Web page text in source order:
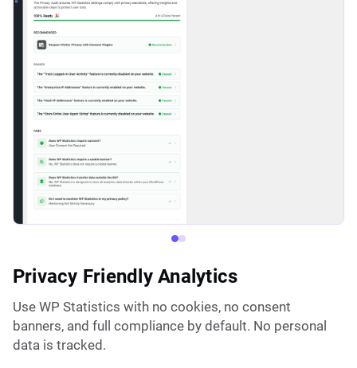
Privacy Friendly Analytics
Use WP Statistics with no cookies, no consent
banners, and full compliance by default. No personal
data is tracked.